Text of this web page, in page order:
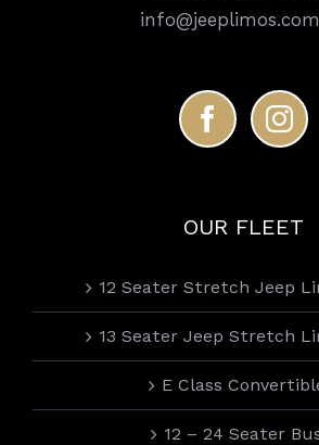
OUR FLEET
12 Seater Stretch Jeep
13 Seater Jeep Stretch
E Class
12 – 24 Seater